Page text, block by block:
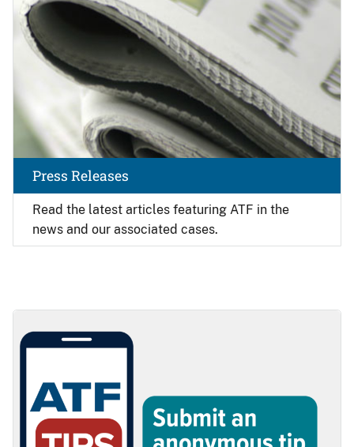
Read the latest articles featuring ATF in the
news and our associated cases.
Press Releases